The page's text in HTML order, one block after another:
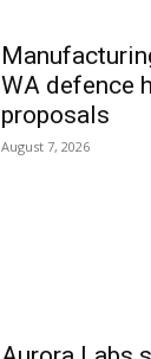
WA defence
proposals
August 7, 2026